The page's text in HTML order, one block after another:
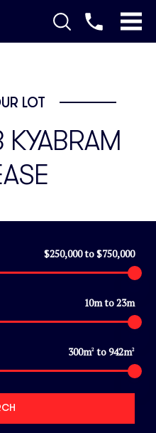
LOT
$250,000to$750,000
10m to23m
300m2 to942m2